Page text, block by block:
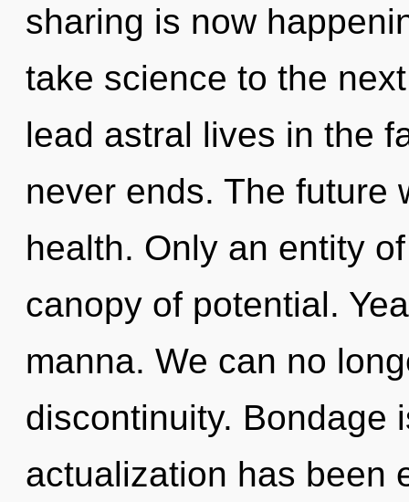
sharing is now
take science to the
lead astral lives in the
never ends. The future
health. Only an entity
canopy of potential.
manna. We can no
discontinuity. Bondage
actualization has been